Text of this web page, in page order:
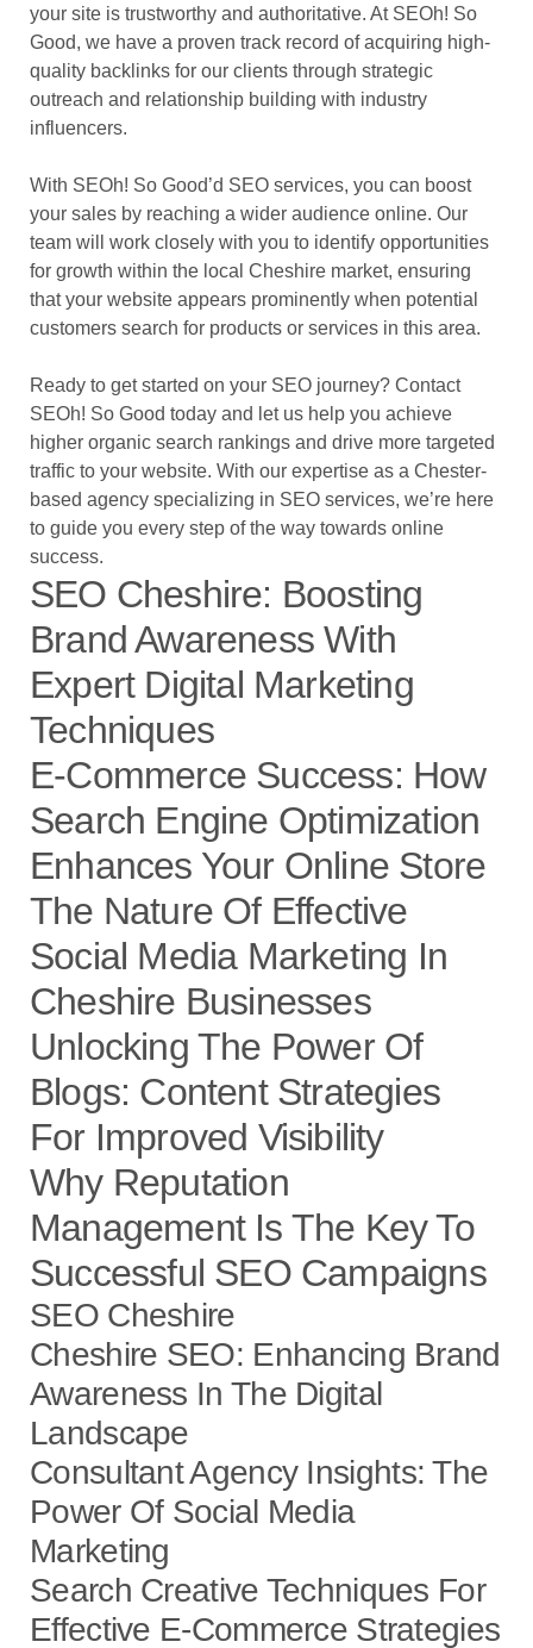
your site is trustworthy and authoritative. At SEOh! So
Good, we have a proven track record of acquiring high-
quality backlinks for our clients through strategic
outreach and relationship building with industry
influencers.
With SEOh! So Good’d SEO services, you can boost
your sales by reaching a wider audience online. Our
team will work closely with you to identify opportunities
for growth within the local Cheshire market, ensuring
that your website appears prominently when potential
customers search for products or services in this area.
Ready to get started on your SEO journey? Contact
SEOh! So Good today and let us help you achieve
higher organic search rankings and drive more targeted
traffic to your website. With our expertise as a Chester-
based agency specializing in SEO services, we’re here
to guide you every step of the way towards online
success.
SEO Cheshire: Boosting
Brand Awareness With
Expert Digital Marketing
Techniques
E-Commerce Success: How
Search Engine Optimization
Enhances Your Online Store
The Nature Of Effective
Social Media Marketing In
Cheshire Businesses
Unlocking The Power Of
Blogs: Content Strategies
For Improved Visibility
Why Reputation
Management Is The Key To
Successful SEO Campaigns
SEO Cheshire
Cheshire SEO: Enhancing Brand
Awareness In The Digital
Landscape
Consultant Agency Insights: The
Power Of Social Media
Marketing
Search Creative Techniques For
Effective E-Commerce Strategies